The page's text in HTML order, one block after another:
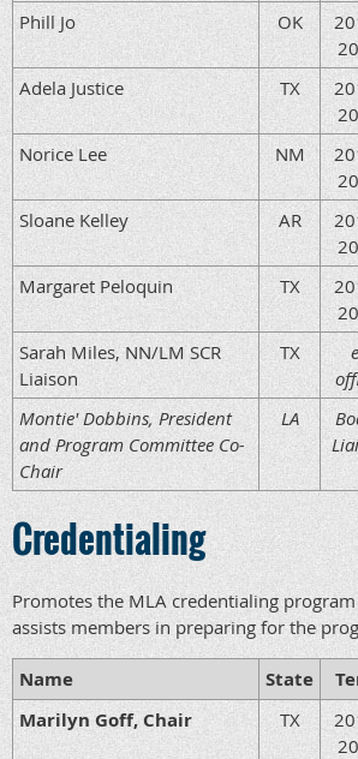
Phill Jo
OK
Adela Justice
TX
Norice Lee
NM
Sloane Kelley
AR
Margaret Peloquin
TX
Sarah Miles, NN/LM SCR
Liaison
TX
Montie' Dobbins, President
and Program Committee Co-
Chair
LA
Credentialing
Promotes the MLA credentialing
assists members in preparing for the
Name State
Marilyn Goff, Chair
TX